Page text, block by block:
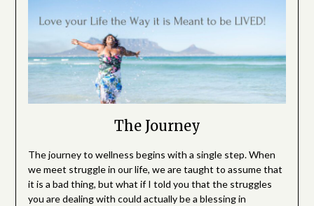
The Journey
The journey to wellness begins with a single step. When
we meet struggle in our life, we are taught to assume that
it is a bad thing, but what if I told you that the struggles
you are dealing with could actually be a blessing in